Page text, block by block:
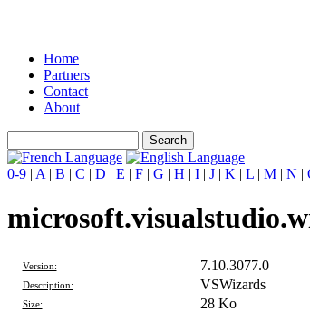
Home
Partners
Contact
About
0-9 | A | B | C | D | E | F | G | H | I | J | K | L | M | N |
Version: 7.10.3077.0
Description: VSWizards
Size: 28 Ko